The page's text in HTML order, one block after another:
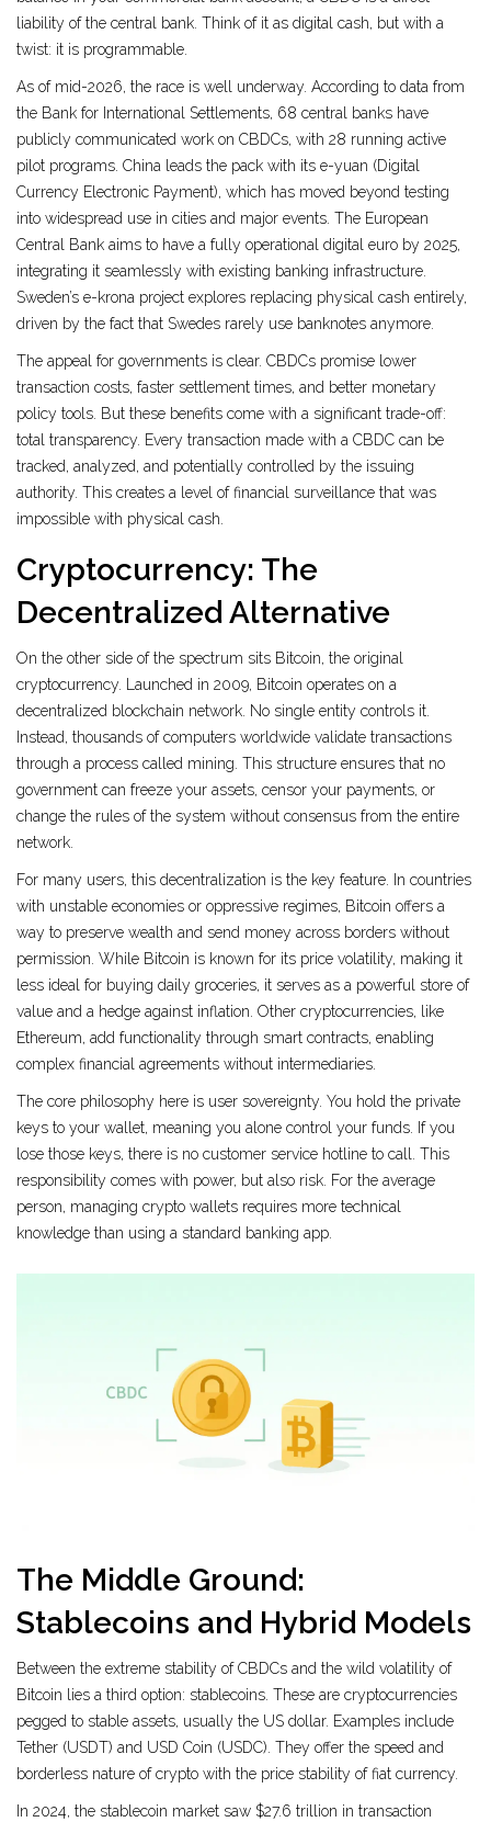
liability of the central bank. Think of it as digital cash, but with a
twist: it is programmable.
As of mid-2026, the race is well underway. According to data from
the Bank for International Settlements, 68 central banks have
publicly communicated work on CBDCs, with 28 running active
pilot programs. China leads the pack with its e-yuan (Digital
Currency Electronic Payment), which has moved beyond testing
into widespread use in cities and major events. The European
Central Bank aims to have a fully operational digital euro by 2025,
integrating it seamlessly with existing banking infrastructure.
Sweden’s e-krona project explores replacing physical cash entirely,
driven by the fact that Swedes rarely use banknotes anymore.
The appeal for governments is clear. CBDCs promise lower
transaction costs, faster settlement times, and better monetary
policy tools. But these benefits come with a significant trade-off:
total transparency. Every transaction made with a CBDC can be
tracked, analyzed, and potentially controlled by the issuing
authority. This creates a level of financial surveillance that was
impossible with physical cash.
Cryptocurrency: The
Decentralized Alternative
On the other side of the spectrum sits Bitcoin, the original
cryptocurrency. Launched in 2009, Bitcoin operates on a
decentralized blockchain network. No single entity controls it.
Instead, thousands of computers worldwide validate transactions
through a process called mining. This structure ensures that no
government can freeze your assets, censor your payments, or
change the rules of the system without consensus from the entire
network.
For many users, this decentralization is the key feature. In countries
with unstable economies or oppressive regimes, Bitcoin offers a
way to preserve wealth and send money across borders without
permission. While Bitcoin is known for its price volatility, making it
less ideal for buying daily groceries, it serves as a powerful store of
value and a hedge against inflation. Other cryptocurrencies, like
Ethereum, add functionality through smart contracts, enabling
complex financial agreements without intermediaries.
The core philosophy here is user sovereignty. You hold the private
keys to your wallet, meaning you alone control your funds. If you
lose those keys, there is no customer service hotline to call. This
responsibility comes with power, but also risk. For the average
person, managing crypto wallets requires more technical
knowledge than using a standard banking app.
The Middle Ground:
Stablecoins and Hybrid Models
Between the extreme stability of CBDCs and the wild volatility of
Bitcoin lies a third option: stablecoins. These are cryptocurrencies
pegged to stable assets, usually the US dollar. Examples include
Tether (USDT) and USD Coin (USDC). They offer the speed and
borderless nature of crypto with the price stability of fiat currency.
In 2024, the stablecoin market saw $27.6 trillion in transaction